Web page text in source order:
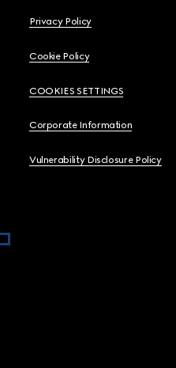
Privacy Policy
Cookie Policy
COOKIES SETTINGS
Corporate Information
Vulnerability Disclosure Policy